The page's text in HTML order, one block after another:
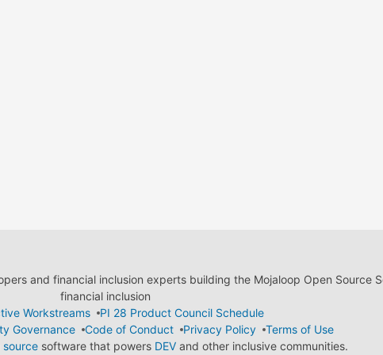
and financial inclusion experts building the Mojaloop Open Source
financial inclusion
Workstreams
PI 28 Product Council Schedule
Governance Code of Conduct Privacy Policy
Terms of Use
sourcesoftware that powers DEVand other inclusive communities.